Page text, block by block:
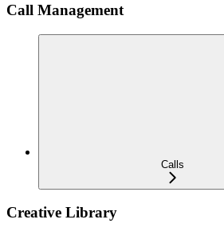
Call Management
Calls
Creative Library